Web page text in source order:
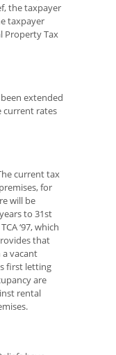
the taxpayer
taxpayer
Property Tax
extended
current rates
current tax
for
will be
to 31st
‘97, which
that
vacant
first letting
are
rental